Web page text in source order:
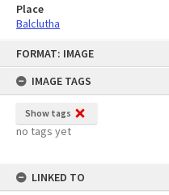
FORMAT: IMAGE
IMAGE TAGS
Show tags
no tags yet
LINKED TO
Place
Balclutha